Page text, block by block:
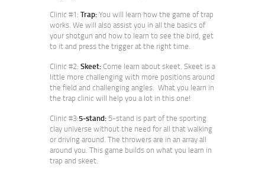
Clinic #1: Trap:You will learn how the game of trap
works. We will also assist you in all the basics of
your shotgun and how to learn to see the bird, get
to it and press the trigger at the right time.
Clinic #2: Skeet: Come learn about skeet. Skeet is a
little more challenging with more positions around
the field and challenging angles. What you learn in
the trap clinic will help you a lot in this one!
Clinic #3:5-stand: 5-stand is part of the sporting
clay universe without the need for all that walking
or driving around. The throwers are in an array all
around you. This game builds on what you learn in
trap and skeet.